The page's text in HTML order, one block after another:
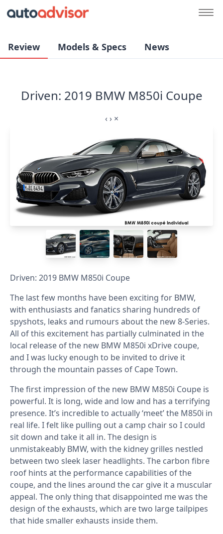
Review Models & Specs News
Driven: 2019 BMW M850i Coupe
‹ › ×
Driven: 2019 BMW M850i Coupe
The last few months have been exciting for BMW,
with enthusiasts and fanatics sharing hundreds of
spyshots, leaks and rumours about the new 8-Series.
All of this excitement has partially culminated in the
local release of the new BMW M850i xDrive coupe,
and I was lucky enough to be invited to drive it
through the mountain passes of Cape Town.
The first impression of the new BMW M850i Coupe is
powerful. It is long, wide and low and has a terrifying
presence. It’s incredible to actually ‘meet’ the M850i in
real life. I felt like pulling out a camp chair so I could
sit down and take it all in. The design is
unmistakeably BMW, with the kidney grilles nestled
between two sleek laser headlights. The carbon fibre
roof hints at the performance capabilities of the
coupe, and the lines around the car give it a muscular
appeal. The only thing that disappointed me was the
design of the exhausts, which are two large tailpipes
that hide smaller exhausts inside them.